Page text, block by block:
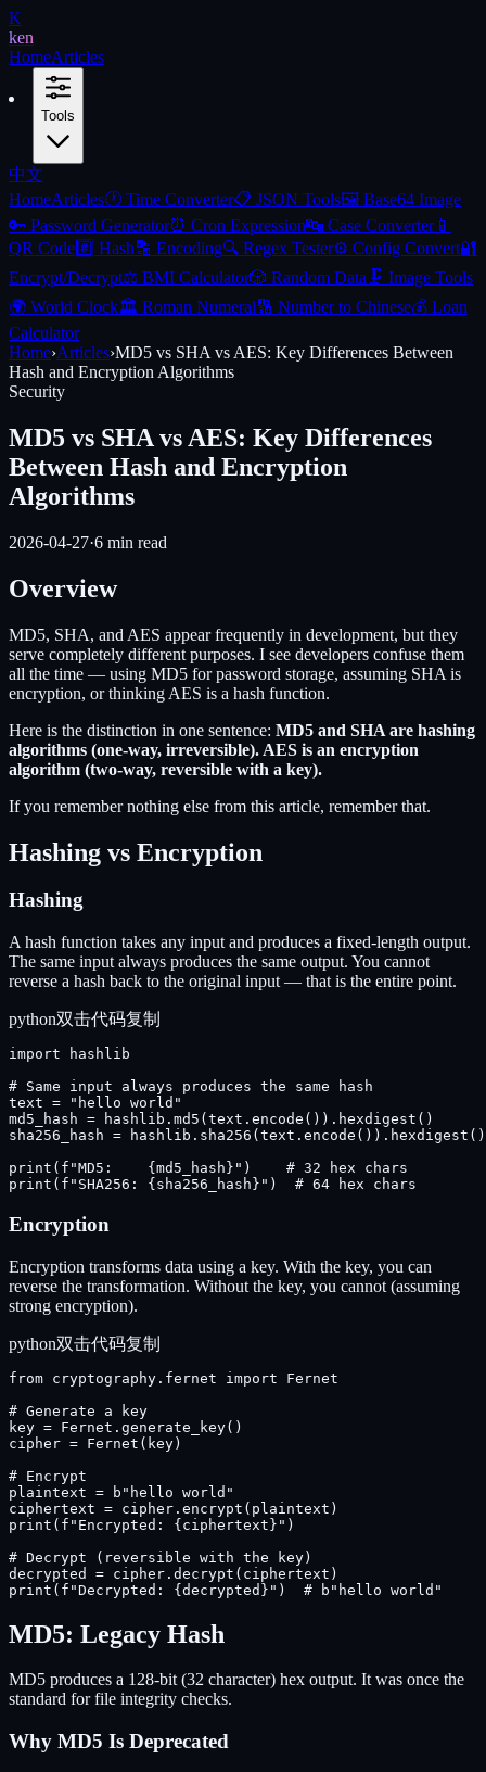
K
ken
HomeArticles
Tools
中文
HomeArticles🕐 Time Converter📋 JSON Tools🖼️ Base64 Image
🔑 Password Generator⏰ Cron Expression🔤 Case Converter📱
QR Code#️⃣ Hash🔡 Encoding🔍 Regex Tester⚙️ Config Convert🔐
Encrypt/Decrypt⚖️ BMI Calculator🎲 Random Data 🗜️ Image Tools
🌍 World Clock🏛️ Roman Numeral🔢 Number to Chinese💰 Loan
Calculator
Home›Articles›MD5 vs SHA vs AES: Key Differences Between
Hash and Encryption Algorithms
Security
MD5 vs SHA vs AES: Key Differences
Between Hash and Encryption
Algorithms
2026-04-27·6 min read
Overview
MD5, SHA, and AES appear frequently in development, but they
serve completely different purposes. I see developers confuse them
all the time — using MD5 for password storage, assuming SHA is
encryption, or thinking AES is a hash function.
Here is the distinction in one sentence: MD5 and SHA are hashing
algorithms (one-way, irreversible). AES is an encryption
algorithm (two-way, reversible with a key).
If you remember nothing else from this article, remember that.
Hashing vs Encryption
Hashing
A hash function takes any input and produces a fixed-length output.
The same input always produces the same output. You cannot
reverse a hash back to the original input — that is the entire point.
python双击代码复制
import hashlib
# Same input always produces the same hash
text = "hello world"
md5_hash = hashlib.md5(text.encode()).hexdigest()
sha256_hash = hashlib.sha256(text.encode()).hexdigest()
print(f"MD5:    {md5_hash}")    # 32 hex chars
print(f"SHA256: {sha256_hash}")  # 64 hex chars
Encryption
Encryption transforms data using a key. With the key, you can
reverse the transformation. Without the key, you cannot (assuming
strong encryption).
python双击代码复制
from cryptography.fernet import Fernet
# Generate a key
key = Fernet.generate_key()
cipher = Fernet(key)
# Encrypt
plaintext = b"hello world"
ciphertext = cipher.encrypt(plaintext)
print(f"Encrypted: {ciphertext}")
# Decrypt (reversible with the key)
decrypted = cipher.decrypt(ciphertext)
print(f"Decrypted: {decrypted}")  # b"hello world"
MD5: Legacy Hash
MD5 produces a 128-bit (32 character) hex output. It was once the
standard for file integrity checks.
Why MD5 Is Deprecated